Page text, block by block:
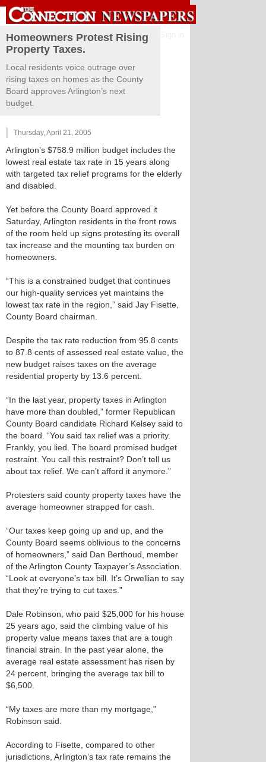
Homeowners Protest Rising
Property Taxes.
Local residents voice outrage over
rising taxes on homes as the County
Board approves Arlington’s next
budget.
Thursday, April 21, 2005
Arlington’s $758.9 million budget includes the
lowest real estate tax rate in 15 years along
with targeted tax relief programs for the elderly
and disabled.
Yet before the County Board approved it
Saturday, Arlington residents in the front rows
of the room held up signs protesting its overall
tax increase and the mounting tax burden on
homeowners.
“This is a constrained budget that continues
our high-quality services yet maintains the
lowest tax rate in the region,” said Jay Fisette,
County Board chairman.
Despite the tax rate reduction from 95.8 cents
to 87.8 cents of assessed real estate value, the
new budget raises taxes on the average
residential property by 13.6 percent.
“In the last year, property taxes in Arlington
have more than doubled,” former Republican
County Board candidate Richard Kelsey said to
the board. “You said tax relief was a priority.
Frankly, you lied. The board promised budget
restraint. You call this restraint? Don’t tell us
about tax relief. We can’t afford it anymore.”
Protesters said county property taxes have the
average homeowner strapped for cash.
“Our taxes keep going up and up, and the
County Board seems oblivious to the concerns
of homeowners,” said Dan Berthoud, member
of the Arlington County Taxpayer’s Association.
“Look at everyone’s tax bill. It’s Orwellian to say
that they’re trying to cut taxes.”
Dale Robinson, who paid $25,000 for his house
25 years ago, said the climbing value of his
property value means taxes that are a tough
financial strain. In the past year alone, the
average real estate assessment has risen by
24 percent, bringing the average tax bill to
$6,500.
“My taxes are more than my mortgage,”
Robinson said.
According to Fisette, compared to other
jurisdictions, Arlington’s tax rate remains the